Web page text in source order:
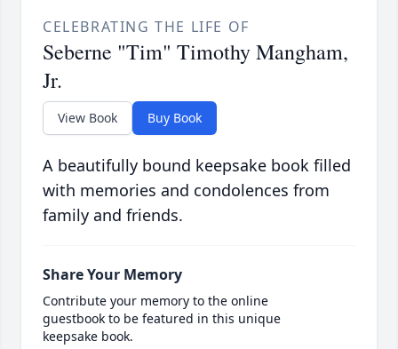
CELEBRATING THE LIFE OF
Seberne "Tim" Timothy Mangham,
Jr.
View Book Buy Book
A beautifully bound keepsake book filled
with memories and condolences from
family and friends.
Share Your Memory
Contribute your memory to the online
guestbook to be featured in this unique
keepsake book.